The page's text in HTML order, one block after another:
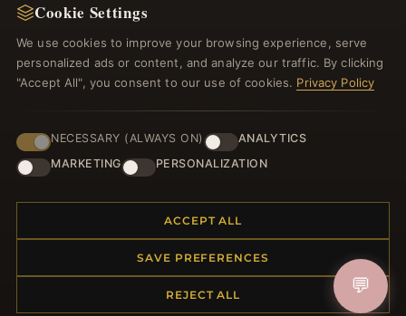
Cookie Settings
We use cookies to improve your browsing experience, serve
personalized ads or content, and analyze our traffic. By clicking
"Accept All", you consent to our use of cookies. Privacy Policy
NECESSARY (ALWAYS ON)
ANALYTICS
MARKETING
PERSONALIZATION
ACCEPT ALL
SAVE PREFERENCES
REJECT ALL
QUICK LINKS
New Products
Specials
Reviews
Log In
FOLLOW US
PAYMENT METHODS
© 2012–2026Bemejewelry.com. All rights reserved.
💬